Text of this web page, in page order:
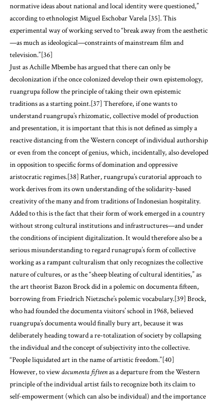
normative ideas about national and local identity were questioned,”
according to ethnologist Miguel Eschobar Varela [35]. This
experimental way of working served to “break away from the aesthetic
—as much as ideological—constraints of mainstream film and
television.”[36]
Just as Achille Mbembe has argued that there can only be
decolonization if the once colonized develop their own epistemology,
ruangrupa follow the principle of taking their own epistemic
traditions as a starting point.[37] Therefore, if one wants to
understand ruangrupa’s rhizomatic, collective model of production
and presentation, it is important that this is not defined as simply a
reactive distancing from the Western concept of individual authorship
or even from the concept of genius, which, incidentally, also developed
in opposition to specific forms of domination and oppressive
aristocratic regimes.[38] Rather, ruangrupa’s curatorial approach to
work derives from its own understanding of the solidarity-based
creativity of the many and from traditions of Indonesian hospitality.
Added to this is the fact that their form of work emerged in a country
without strong cultural institutions and infrastructures—and under
the conditions of incipient digitalization. It would therefore also be a
serious misunderstanding to regard runagrupa’s form of collective
working as a rampant culturalism that only recognizes the collective
nature of cultures, or as the “sheep bleating of cultural identities,” as
the art theorist Bazon Brock did in a polemic on documenta fifteen,
borrowing from Friedrich Nietzsche’s polemic vocabulary.[39] Brock,
who had founded the documenta visitors’ school in 1968, believed
ruangrupa’s documenta would finally bury art, because it was
deliberately heading toward a re-totalization of society by collapsing
the individual and the concept of subjectivity into the collective.
“People liquidated art in the name of artistic freedom.”[40]
However, to view documenta fifteenas a departure from the Western
principle of the individual artist fails to recognize both its claim to
self-empowerment (which can also be individual) and the importance